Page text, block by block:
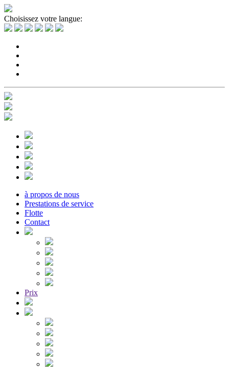
Choisissez votre langue:
à propos de nous
Prestations de service
Flotte
Contact
Prix